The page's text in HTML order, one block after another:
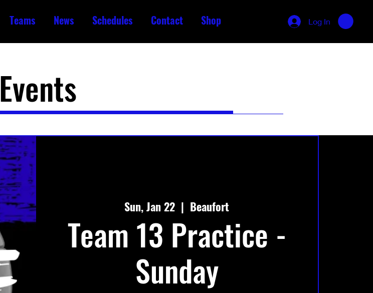
Teams News Schedules Contact Shop Log In
Events
Sun, Jan 22
  |
Beaufort
Team 13 Practice -
Sunday